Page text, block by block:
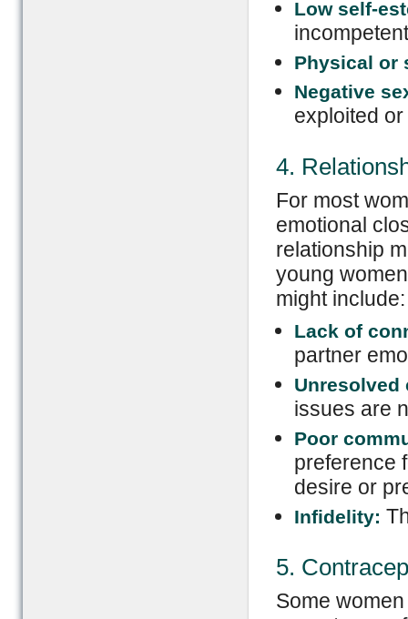
Low self-
incompetent
Physical or
Negative
exploited
4.
For most
emotional
relationship
young
might include:
Lack of
partner
issues are
Poor
preference
desire or
Infidelity:
5.
Some